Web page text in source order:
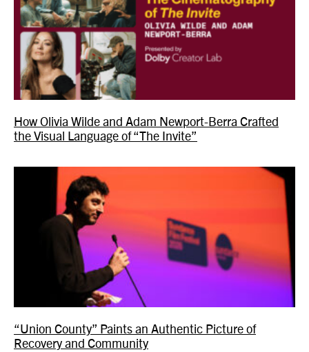
How Olivia Wilde and Adam Newport-Berra Crafted
the Visual Language of “The Invite”
“Union County” Paints an Authentic Picture of
Recovery and Community